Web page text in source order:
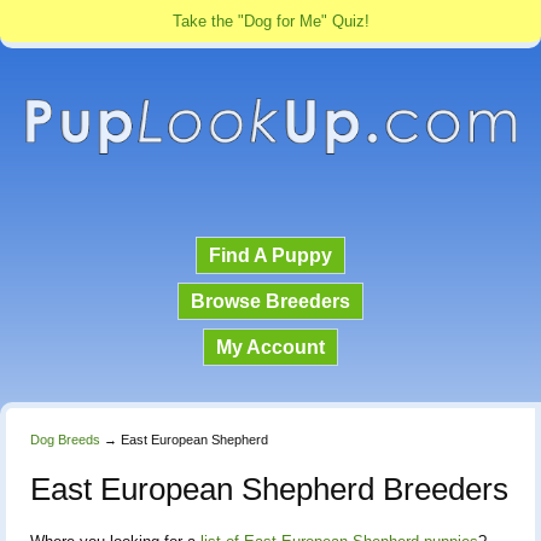
Take the "Dog for Me" Quiz!
Find A Puppy
Browse Breeders
My Account
Dog Breeds → East European Shepherd
East European Shepherd Breeders